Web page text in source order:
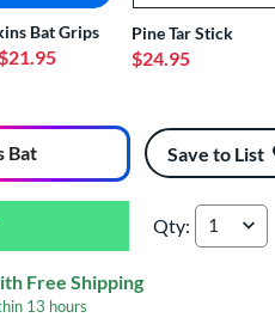
Bat Grips Pine Tar Stick
$24.95
Bat Save to List
2026 Louisville
Qty:
Free Shipping
13 hours